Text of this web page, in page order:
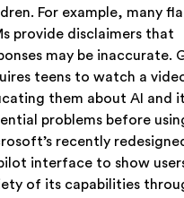
For example, many
provide disclaimers that
may be inaccurate.
teens to watch a
them about AI and
problems before
recently
interface to show
of its capabilities